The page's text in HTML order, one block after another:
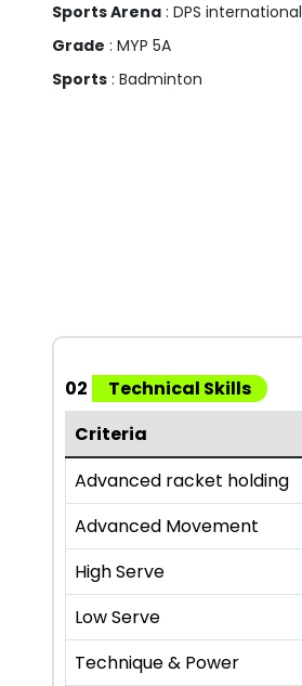
Sports Arena : DPS international
Grade : MYP 5A
Sports : Badminton
02
Technical Skills
Criteria
Advanced racket holding
Advanced Movement
High Serve
Low Serve
Technique & Power